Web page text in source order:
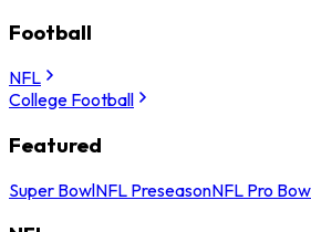
Football
NFL
College Football
Featured
Super BowlNFL PreseasonNFL Pro